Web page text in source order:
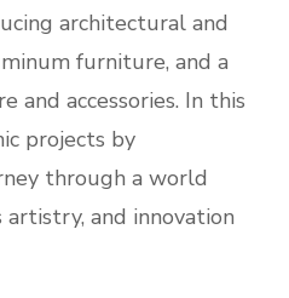
architectural and
furniture, and a
and accessories. In this
projects by
through a world
and innovation